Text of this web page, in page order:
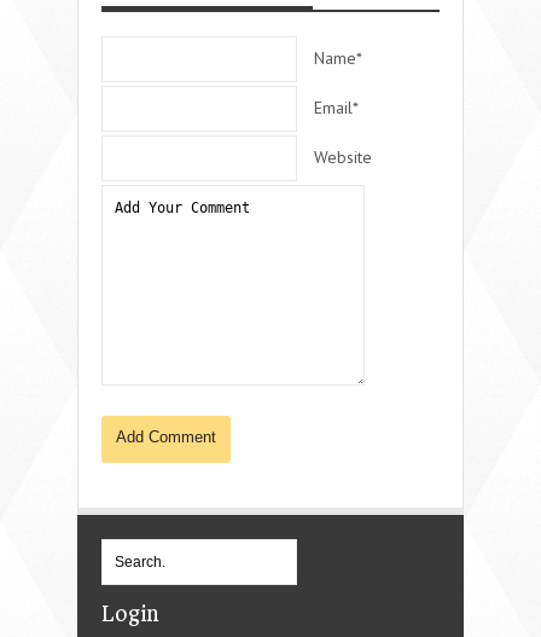
Name*
Email*
Website
Login